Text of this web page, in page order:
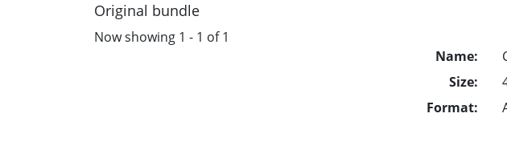
Original bundle
Now showing 1 - 1 of 1
Name:
Size:
Format: